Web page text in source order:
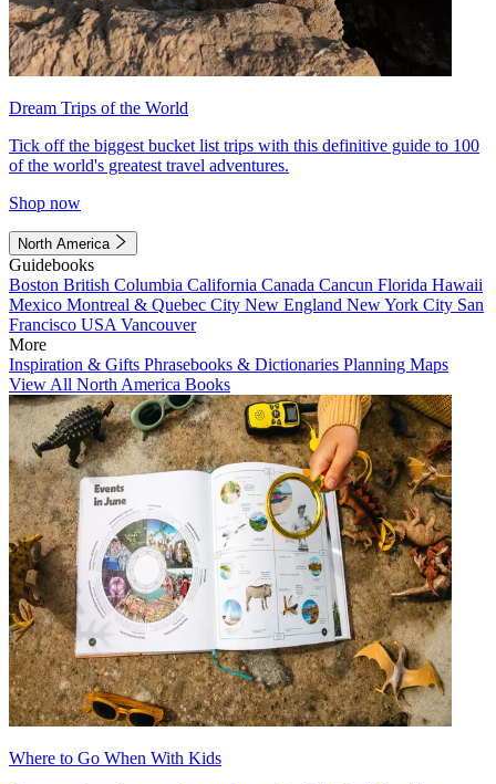
Dream Trips of the World
Tick off the biggest bucket list trips with this definitive guide to 100
of the world's greatest travel adventures.
Shop now
North America
Guidebooks
Boston British Columbia California Canada Cancun Florida Hawaii
Mexico Montreal & Quebec City New England New York City San
Francisco USA Vancouver
More
Inspiration & Gifts Phrasebooks & Dictionaries Planning Maps
View All North America Books
Where to Go When With Kids